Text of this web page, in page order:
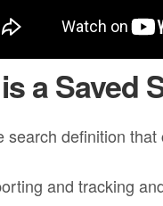
a Saved
search definition
and tracking